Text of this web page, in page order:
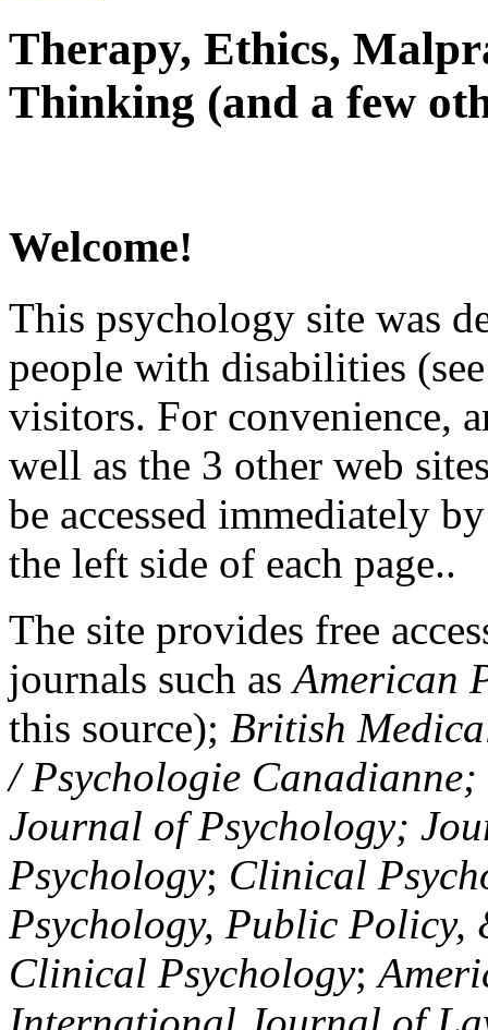
Therapy, Ethics,
Thinking (and a few
Welcome!
This psychology site was
people with disabilities
visitors. For convenience,
well as the 3 other web
be accessed immediately
the left side of each page..
The site provides free
journals such asAmerican
this source); British
/ Psychologie
Journal of Psychology;
Psychology; Clinical
Psychology, Public Policy,
Clinical Psychology;